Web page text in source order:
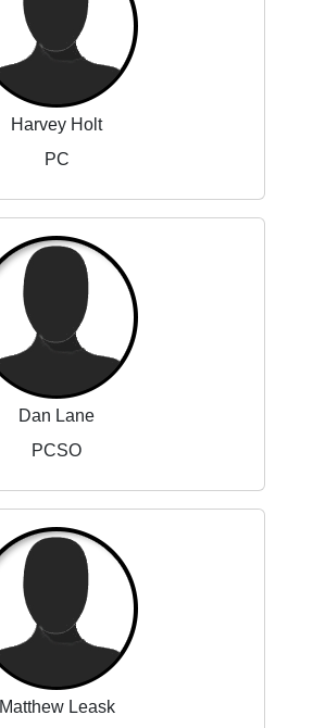
Harvey Holt
PC
Dan Lane
PCSO
Matthew Leask